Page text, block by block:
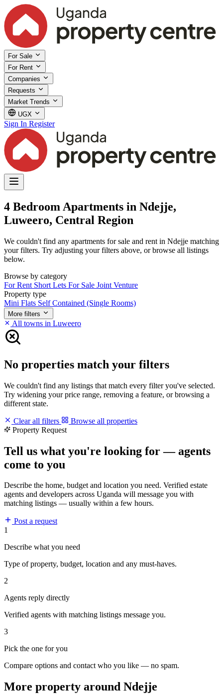
For Sale
For Rent
Companies
Requests
Market Trends
UGX
Sign In Register
4 Bedroom Apartments in Ndejje,
Luweero, Central Region
We couldn't find any apartments for sale and rent in Ndejje matching
your filters. Try adjusting your filters above, or browse all listings
below.
Browse by category
For Rent Short Lets For Sale Joint Venture
Property type
Mini Flats Self Contained (Single Rooms)
More filters
All towns in Luweero
No properties match your filters
We couldn't find any listings that match every filter you've selected.
Try widening your price range, removing a feature, or browsing a
different state.
Clear all filters
Browse all properties
Property Request
Tell us what you're looking for — agents
come to you
Describe the home, budget and location you need. Verified estate
agents and developers across Uganda will message you with
matching listings — usually within a few hours.
Post a request
1
Describe what you need
Type of property, budget, location and any must-haves.
2
Agents reply directly
Verified agents with matching listings message you.
3
Pick the one for you
Compare options and contact who you like — no spam.
More property around Ndejje